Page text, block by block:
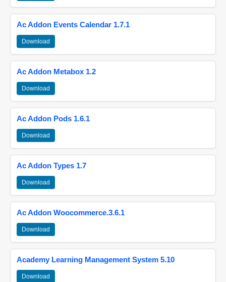
Ac Addon Events Calendar 1.7.1
Download
Ac Addon Metabox 1.2
Download
Ac Addon Pods 1.6.1
Download
Ac Addon Types 1.7
Download
Ac Addon Woocommerce.3.6.1
Download
Academy Learning Management System 5.10
Download